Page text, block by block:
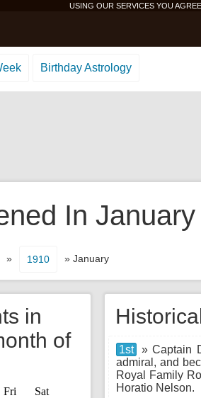
USING OUR SERVICES YOU
Birthday Astrology
In
» 1910 » January
1st
» Captain
admiral, and
Royal Family
Horatio Nelson.
in
of
Fri
Sat